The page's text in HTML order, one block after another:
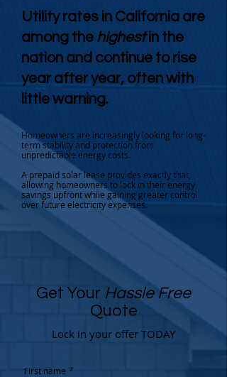
Utility rates in California are
among the highestin the
nation and continue to rise
year after year, often with
little warning.
Homeowners are increasingly looking for long-
term stability and protection from
unpredictable energy costs.
A prepaid solar lease provides exactly that,
allowing homeowners to lock in their energy
savings upfront while gaining greater control
over future electricity expenses.
Get Your Hassle Free
Quote
Lock in your offer TODAY
First name *